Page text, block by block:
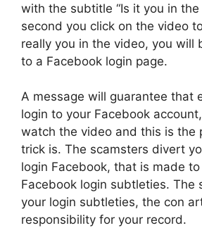
with the subtitle “Is it you in the
second you click on the video
really you in the video, you will
to a Facebook login page.
A message will guarantee that
login to your Facebook
watch the video and this is the
trick is. The scamsters divert
login Facebook, that is made
Facebook login subtleties. The
your login subtleties, the con
responsibility for your record.